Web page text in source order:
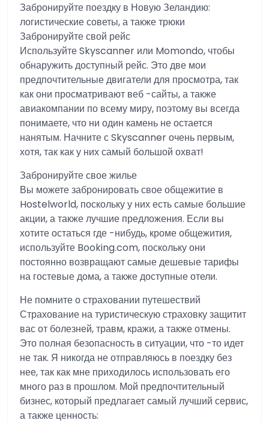
Забронируйте поездку в Новую Зеландию:
логистические советы, а также трюки
Забронируйте свой рейс
Используйте Skyscanner или Momondo, чтобы
обнаружить доступный рейс. Это две мои
предпочтительные двигатели для просмотра, так
как они просматривают веб -сайты, а также
авиакомпании по всему миру, поэтому вы всегда
понимаете, что ни один камень не остается
нанятым. Начните с Skyscanner очень первым,
хотя, так как у них самый большой охват!
Забронируйте свое жилье
Вы можете забронировать свое общежитие в
Hostelworld, поскольку у них есть самые большие
акции, а также лучшие предложения. Если вы
хотите остаться где -нибудь, кроме общежития,
используйте Booking.com, поскольку они
постоянно возвращают самые дешевые тарифы
на гостевые дома, а также доступные отели.
Не помните о страховании путешествий
Страхование на туристическую страховку защитит
вас от болезней, травм, кражи, а также отмены.
Это полная безопасность в ситуации, что -то идет
не так. Я никогда не отправляюсь в поездку без
нее, так как мне приходилось использовать его
много раз в прошлом. Мой предпочтительный
бизнес, который предлагает самый лучший сервис,
а также ценность: